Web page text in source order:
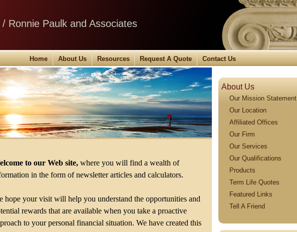
Ronnie Paulk and Associates
Home About Us Resources Request A Quote Contact Us
to our Web site,where you will find a wealth of
in the form of newsletter articles and calculators.
hope your visit will help you understand the opportunities and
rewards that are available when you take a proactive
to your personal financial situation. We have created this
About Us
Our Mission Statement
Our Location
Affiliated Offices
Our Firm
Our Services
Our Qualifications
Products
Term Life Quotes
Featured Links
Tell A Friend